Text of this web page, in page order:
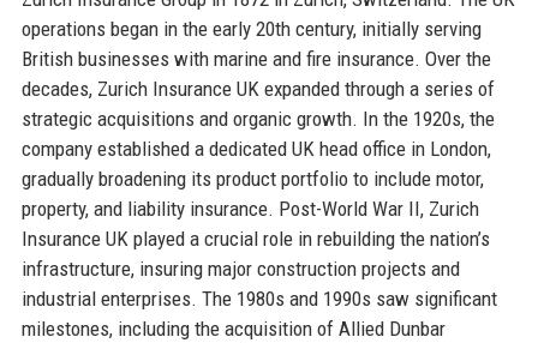
operations began in the early 20th century, initially serving
British businesses with marine and fire insurance. Over the
decades, Zurich Insurance UK expanded through a series of
strategic acquisitions and organic growth. In the 1920s, the
company established a dedicated UK head office in London,
gradually broadening its product portfolio to include motor,
property, and liability insurance. Post-World War II, Zurich
Insurance UK played a crucial role in rebuilding the nation’s
infrastructure, insuring major construction projects and
industrial enterprises. The 1980s and 1990s saw significant
milestones, including the acquisition of Allied Dunbar